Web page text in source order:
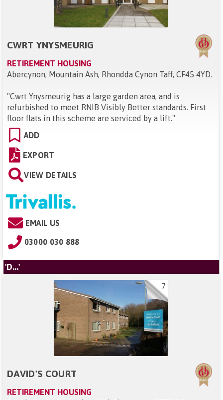
CWRT YNYSMEURIG
RETIREMENT HOUSING
Abercynon, Mountain Ash, Rhondda Cynon Taff, CF45 4YD.
"Cwrt Ynysmeurig has a large garden area, and is
refurbished to meet RNIB Visibly Better standards. First
floor flats in this scheme are serviced by a lift."
ADD
EXPORT
VIEW DETAILS
EMAIL US
03000 030 888
'D...'
7
DAVID'S COURT
RETIREMENT HOUSING